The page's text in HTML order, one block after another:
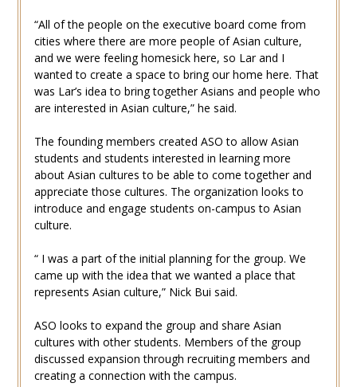
“All of the people on the executive board come from
cities where there are more people of Asian culture,
and we were feeling homesick here, so Lar and I
wanted to create a space to bring our home here. That
was Lar’s idea to bring together Asians and people who
are interested in Asian culture,” he said.
The founding members created ASO to allow Asian
students and students interested in learning more
about Asian cultures to be able to come together and
appreciate those cultures. The organization looks to
introduce and engage students on-campus to Asian
culture.
“ I was a part of the initial planning for the group. We
came up with the idea that we wanted a place that
represents Asian culture,” Nick Bui said.
ASO looks to expand the group and share Asian
cultures with other students. Members of the group
discussed expansion through recruiting members and
creating a connection with the campus.